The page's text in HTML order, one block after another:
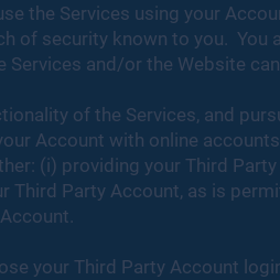
the Services using your
of security known to you.
and/or the Website
of the Services, and
Account with online
(i) providing your Third
Third Party Account, as is
your Third Party Account